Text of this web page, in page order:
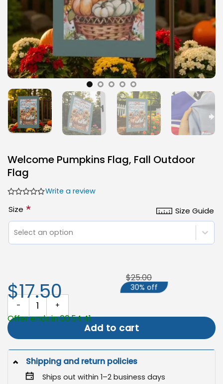
Welcome Pumpkins Flag, Fall Outdoor
Flag
Write a review
Size Guide
Size *
Select an option
Welcome Pumpkins Flag, Fall Outdoor Flag quantity
Add to cart
$17.50
$25.00
30% off
Offer ends in 00:54:40
Shipping and return policies
Ships out within 1–2 business days